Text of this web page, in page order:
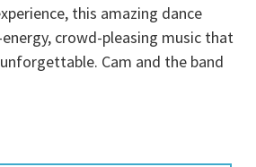
this amazing dance
crowd-pleasing music that
Cam and the band